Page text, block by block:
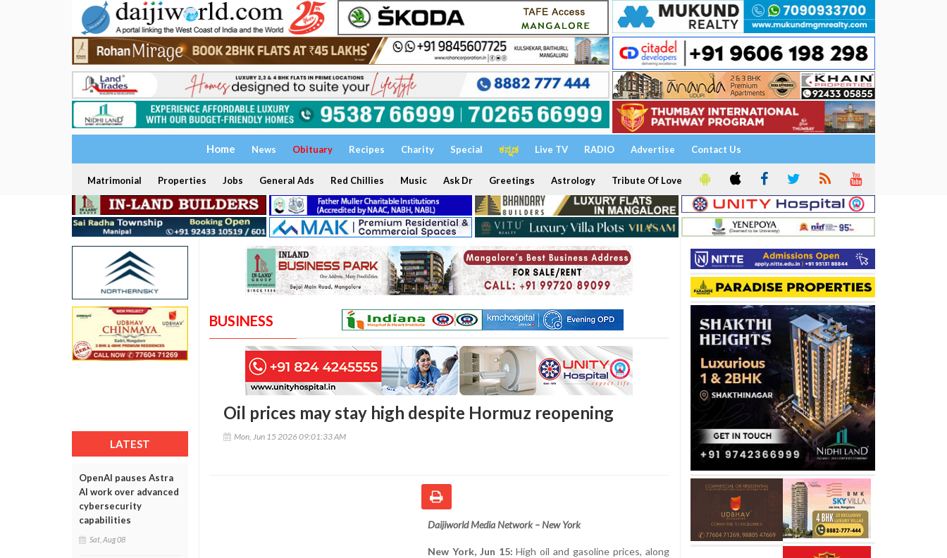
Home News Obituary Recipes Charity Special ಕನ್ನಡ Live TV RADIO Advertise Contact Us
Matrimonial Properties Jobs General Ads Red Chillies Music Ask Dr Greetings Astrology Tribute Of Love
LATEST
OpenAI pauses Astra
AI work over advanced
cybersecurity
capabilities
Sat, Aug 08
BUSINESS
Oil prices may stay high despite Hormuz reopening
Mon, Jun 15 2026 09:01:33 AM
Daijiworld Media Network – New York
New York, Jun 15: High oil and gasoline prices, along